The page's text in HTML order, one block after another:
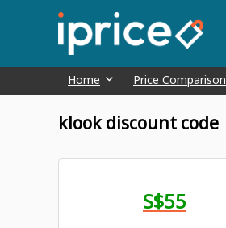
Home Price Comparison
klook discount code
S$55